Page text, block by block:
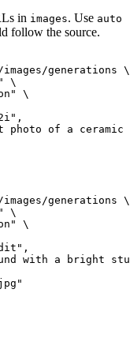
in images. Use auto
follow the source.
generations \
\
\
photo of a ceramic
generations \
\
\
with a bright